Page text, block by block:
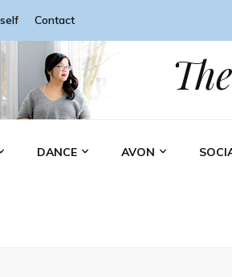
Contact
DANCE AVON